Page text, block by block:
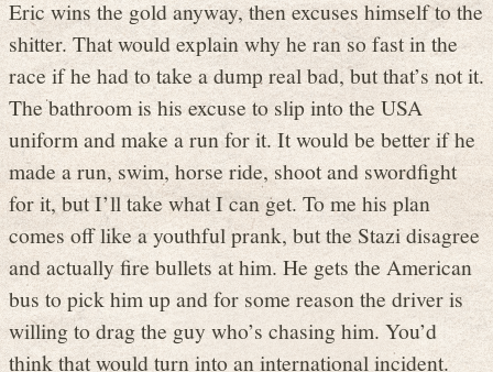
Eric wins the gold anyway, then excuses himself to the
shitter. That would explain why he ran so fast in the
race if he had to take a dump real bad, but that’s not it.
The bathroom is his excuse to slip into the USA
uniform and make a run for it. It would be better if he
made a run, swim, horse ride, shoot and swordfight
for it, but I’ll take what I can get. To me his plan
comes off like a youthful prank, but the Stazi disagree
and actually fire bullets at him. He gets the American
bus to pick him up and for some reason the driver is
willing to drag the guy who’s chasing him. You’d
think that would turn into an international incident.